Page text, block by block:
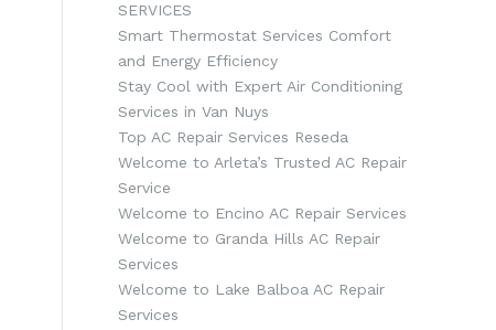
SERVICES
Smart Thermostat Services Comfort
and Energy Efficiency
Stay Cool with Expert Air Conditioning
Services in Van Nuys
Top AC Repair Services Reseda
Welcome to Arleta’s Trusted AC Repair
Service
Welcome to Encino AC Repair Services
Welcome to Granda Hills AC Repair
Services
Welcome to Lake Balboa AC Repair
Services